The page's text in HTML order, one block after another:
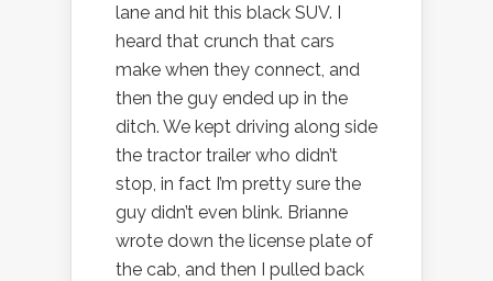
lane and hit this black SUV. I
heard that crunch that cars
make when they connect, and
then the guy ended up in the
ditch. We kept driving along side
the tractor trailer who didn’t
stop, in fact I’m pretty sure the
guy didn’t even blink. Brianne
wrote down the license plate of
the cab, and then I pulled back